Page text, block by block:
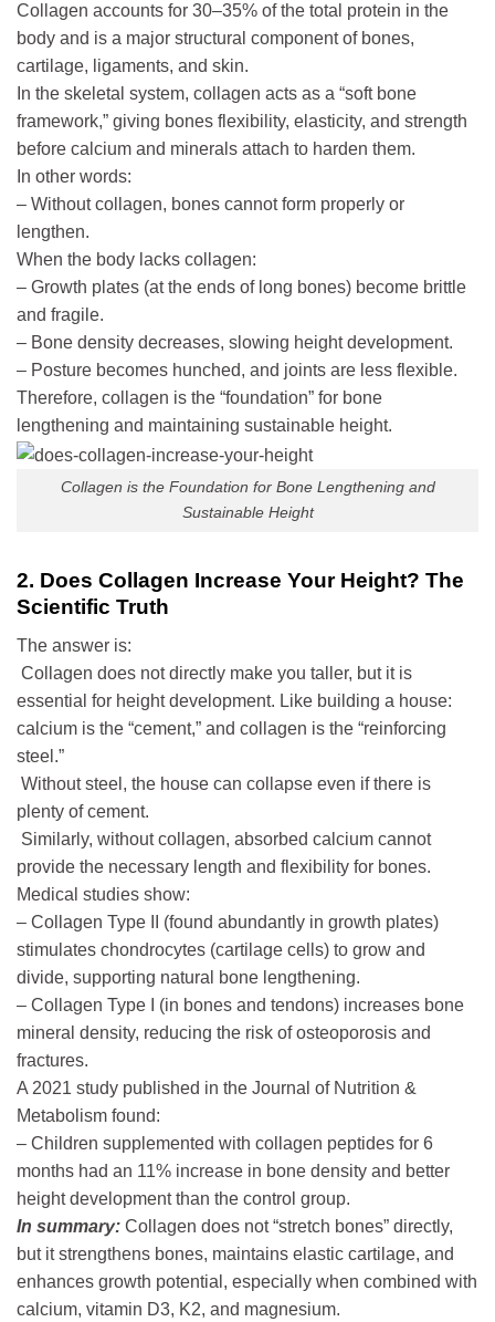
Collagen accounts for 30–35% of the total protein in the
body and is a major structural component of bones,
cartilage, ligaments, and skin.
In the skeletal system, collagen acts as a “soft bone
framework,” giving bones flexibility, elasticity, and strength
before calcium and minerals attach to harden them.
In other words:
– Without collagen, bones cannot form properly or
lengthen.
When the body lacks collagen:
– Growth plates (at the ends of long bones) become brittle
and fragile.
– Bone density decreases, slowing height development.
– Posture becomes hunched, and joints are less flexible.
Therefore, collagen is the “foundation” for bone
lengthening and maintaining sustainable height.
Collagen is the Foundation for Bone Lengthening and
Sustainable Height
2. Does Collagen Increase Your Height? The
Scientific Truth
The answer is:
Collagen does not directly make you taller, but it is
essential for height development. Like building a house:
calcium is the “cement,” and collagen is the “reinforcing
steel.”
Without steel, the house can collapse even if there is
plenty of cement.
Similarly, without collagen, absorbed calcium cannot
provide the necessary length and flexibility for bones.
Medical studies show:
– Collagen Type II (found abundantly in growth plates)
stimulates chondrocytes (cartilage cells) to grow and
divide, supporting natural bone lengthening.
– Collagen Type I (in bones and tendons) increases bone
mineral density, reducing the risk of osteoporosis and
fractures.
A 2021 study published in the Journal of Nutrition &
Metabolism found:
– Children supplemented with collagen peptides for 6
months had an 11% increase in bone density and better
height development than the control group.
In summary: Collagen does not “stretch bones” directly,
but it strengthens bones, maintains elastic cartilage, and
enhances growth potential, especially when combined with
calcium, vitamin D3, K2, and magnesium.